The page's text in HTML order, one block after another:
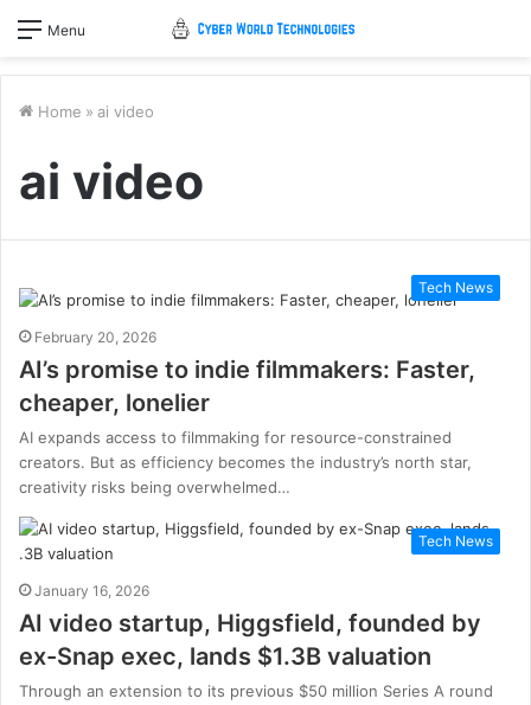
Menu
Home » ai video
ai video
Tech News
February 20, 2026
AI’s promise to indie filmmakers: Faster,
cheaper, lonelier
AI expands access to filmmaking for resource-constrained
creators. But as efficiency becomes the industry’s north star,
creativity risks being overwhelmed…
Tech News
January 16, 2026
AI video startup, Higgsfield, founded by
ex-Snap exec, lands $1.3B valuation
Through an extension to its previous $50 million Series A round